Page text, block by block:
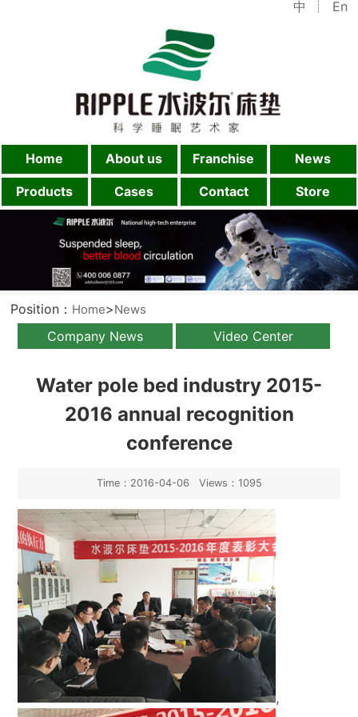
En
中
Home About us Franchise News
Products Cases Contact Store
Position： Home>News
Company News
Video Center
Water pole bed industry 2015-
2016 annual recognition
conference
Time：2016-04-06 Views：1095
,